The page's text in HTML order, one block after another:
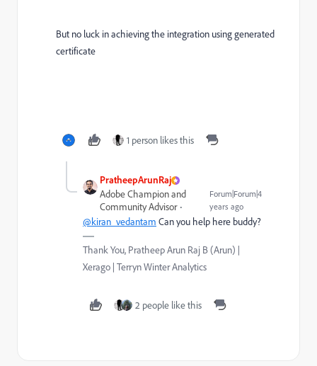
But no luck in achieving the integration using generated
certificate
1 person likes this
PratheepArunRaj
Adobe Champion and
Community Advisor
Forum|Forum|4
years ago
@kiran_vedantam Can you help here buddy?
Thank You, Pratheep Arun Raj B (Arun) |
Xerago | Terryn Winter Analytics
2 people like this